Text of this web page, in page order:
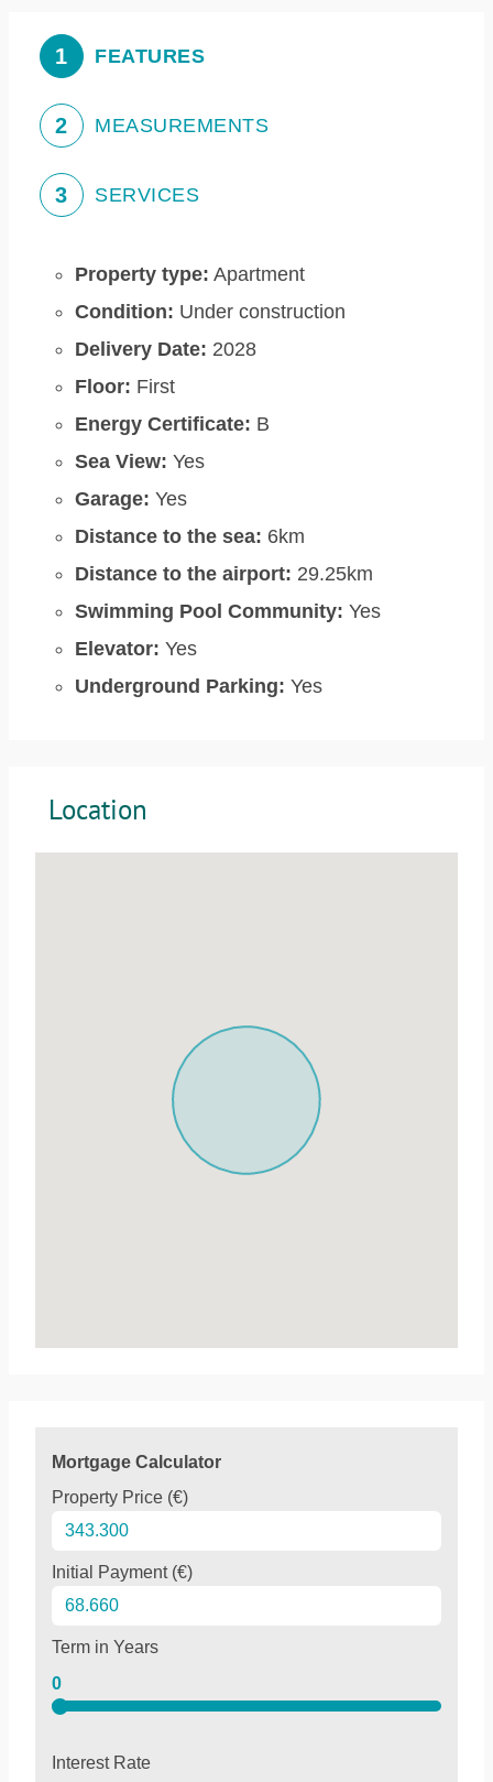
1 FEATURES
2 MEASUREMENTS
3 SERVICES
Property type: Apartment
Condition: Under construction
Delivery Date: 2028
Floor: First
Energy Certificate: B
Sea View: Yes
Garage: Yes
Distance to the sea: 6km
Distance to the airport: 29.25km
Swimming Pool Community: Yes
Elevator: Yes
Underground Parking: Yes
Location
Mortgage Calculator
Property Price (€)
Initial Payment (€)
Term in Years
0
Interest Rate